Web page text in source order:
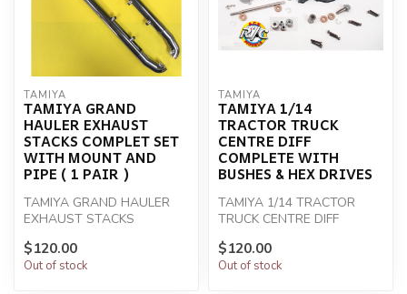
TAMIYA
TAMIYA GRAND
HAULER EXHAUST
STACKS COMPLET SET
WITH MOUNT AND
PIPE ( 1 PAIR )
TAMIYA GRAND HAULER
EXHAUST STACKS
MOUNT AND PIPE ( 1 PAIR )
$120.00
Out of stock
TAMIYA
TAMIYA 1/14
TRACTOR TRUCK
CENTRE DIFF
COMPLETE WITH
BUSHES & HEX DRIVES
TAMIYA 1/14 TRACTOR
TRUCK CENTRE DIFF
$120.00
Out of stock